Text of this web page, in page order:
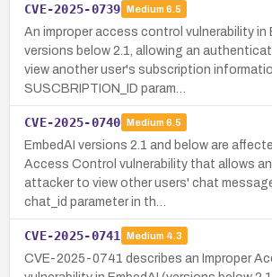
CVE-2025-0739 Medium 6.5
An improper access control vulnerability in
versions below 2.1, allowing an
view another user's subscription
SUSCBRIPTION_ID param…
CVE-2025-0740 Medium 6.5
EmbedAI versions 2.1 and below are
Access Control vulnerability that allows
attacker to view other users' chat
chat_id parameter in th…
CVE-2025-0741 Medium 4.3
CVE-2025-0741 describes an Improper